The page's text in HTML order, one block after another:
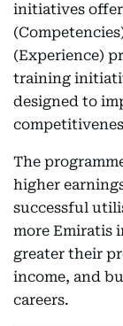
initiatives
(Experience)
training
designed to
The
higher
successful
more Emiratis
greater their
income, and
careers.